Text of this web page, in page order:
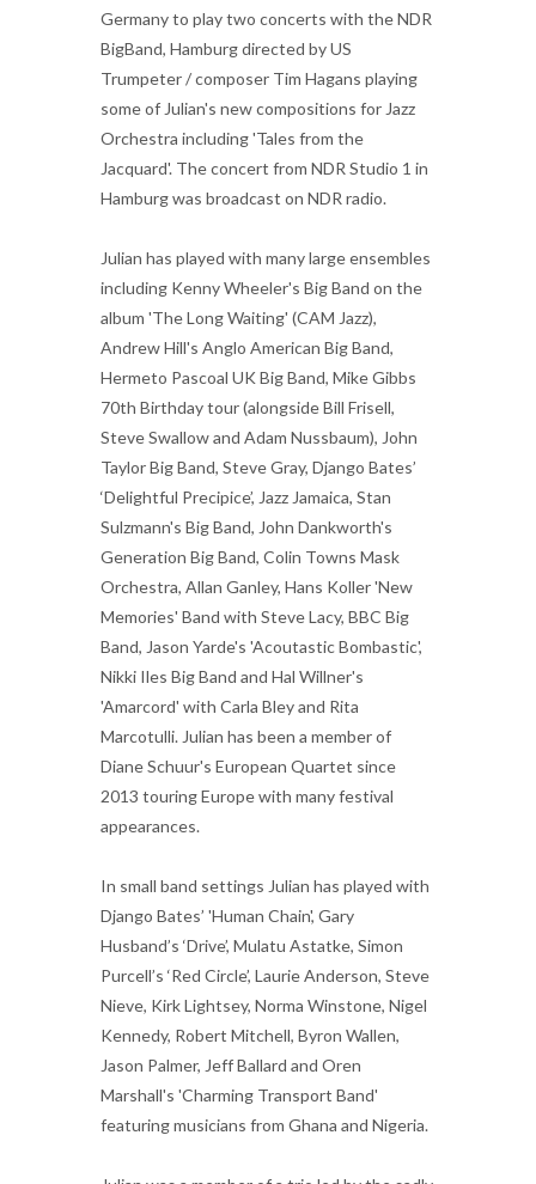
Germany to play two concerts with the NDR
BigBand, Hamburg directed by US
Trumpeter / composer Tim Hagans playing
some of Julian's new compositions for Jazz
Orchestra including 'Tales from the
Jacquard'. The concert from NDR Studio 1 in
Hamburg was broadcast on NDR radio.
Julian has played with many large ensembles
including Kenny Wheeler's Big Band on the
album 'The Long Waiting' (CAM Jazz),
Andrew Hill's Anglo American Big Band,
Hermeto Pascoal UK Big Band, Mike Gibbs
70th Birthday tour (alongside Bill Frisell,
Steve Swallow and Adam Nussbaum), John
Taylor Big Band, Steve Gray, Django Bates’
‘Delightful Precipice’, Jazz Jamaica, Stan
Sulzmann's Big Band, John Dankworth's
Generation Big Band, Colin Towns Mask
Orchestra, Allan Ganley, Hans Koller 'New
Memories' Band with Steve Lacy, BBC Big
Band, Jason Yarde's 'Acoutastic Bombastic',
Nikki Iles Big Band and Hal Willner's
'Amarcord' with Carla Bley and Rita
Marcotulli. Julian has been a member of
Diane Schuur's European Quartet since
2013 touring Europe with many festival
appearances.
In small band settings Julian has played with
Django Bates’ 'Human Chain', Gary
Husband’s ‘Drive’, Mulatu Astatke, Simon
Purcell’s ‘Red Circle’, Laurie Anderson, Steve
Nieve, Kirk Lightsey, Norma Winstone, Nigel
Kennedy, Robert Mitchell, Byron Wallen,
Jason Palmer, Jeff Ballard and Oren
Marshall's 'Charming Transport Band'
featuring musicians from Ghana and Nigeria.